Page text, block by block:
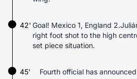
Goal! Mexico 1, England
right foot shot to the high
set piece situation.
42'
45' Fourth official has